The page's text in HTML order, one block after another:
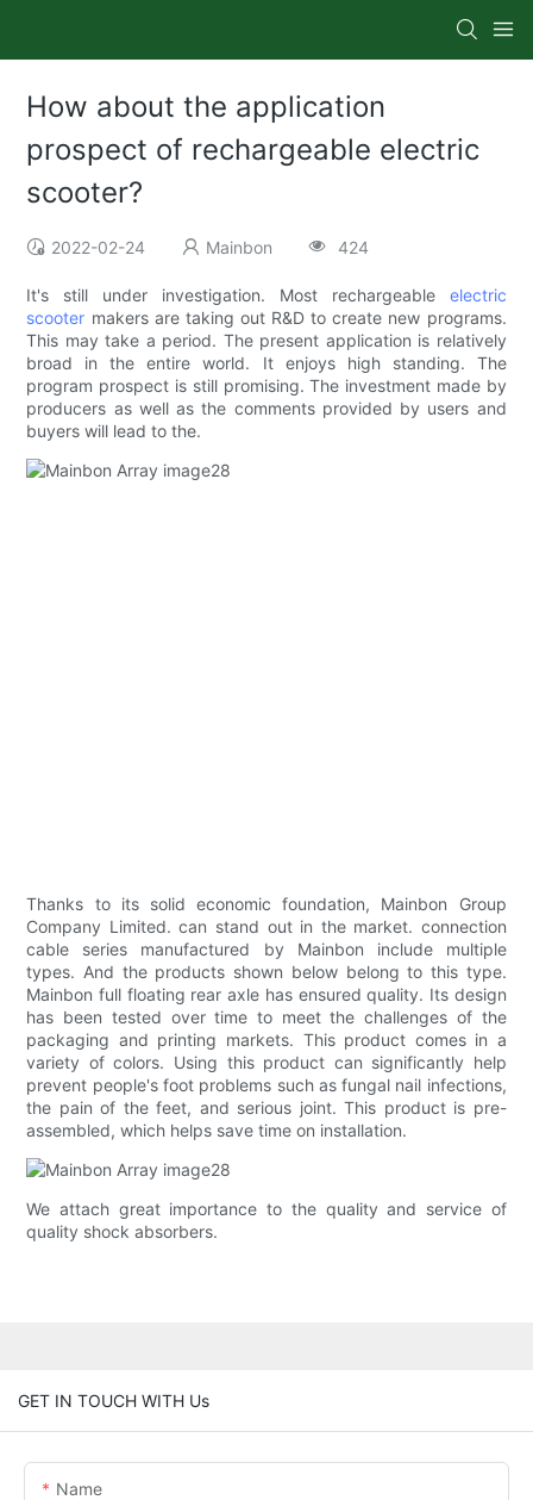
How about the application
prospect of rechargeable electric
scooter?
2022-02-24 Mainbon 424
It's still under investigation. Most rechargeable electric
scooter makers are taking out R&D to create new programs.
This may take a period. The present application is relatively
broad in the entire world. It enjoys high standing. The
program prospect is still promising. The investment made by
producers as well as the comments provided by users and
buyers will lead to the.
Thanks to its solid economic foundation, Mainbon Group
Company Limited. can stand out in the market. connection
cable series manufactured by Mainbon include multiple
types. And the products shown below belong to this type.
Mainbon full floating rear axle has ensured quality. Its design
has been tested over time to meet the challenges of the
packaging and printing markets. This product comes in a
variety of colors. Using this product can significantly help
prevent people's foot problems such as fungal nail infections,
the pain of the feet, and serious joint. This product is pre-
assembled, which helps save time on installation.
We attach great importance to the quality and service of
quality shock absorbers.
GET IN TOUCH WITH Us
Name